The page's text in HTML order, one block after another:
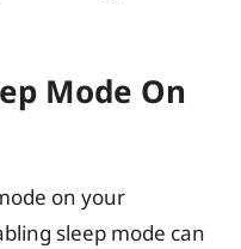
Mode On
on your
sleep mode can